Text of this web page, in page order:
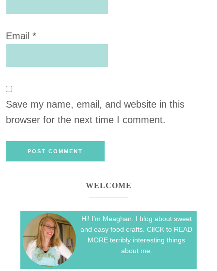
Email *
Save my name, email, and website in this
browser for the next time I comment.
WELCOME
Hi! I'm Meaghan. I blog about sweet
and easy food crafts. ClICK to READ
MORE terribly interesting things
about me.